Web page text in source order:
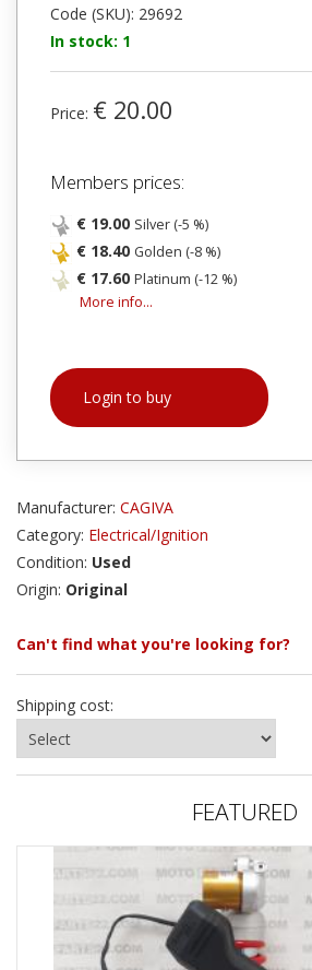
Code (SKU): 29692
In stock: 1
Price: € 20.00
Members prices:
€ 19.00 Silver (-5 %)
€ 18.40 Golden (-8 %)
€ 17.60 Platinum (-12 %)
More info...
Login to buy
Manufacturer: CAGIVA
Category: Electrical/Ignition
Condition: Used
Origin: Original
Can't find what you're looking for?
Shipping cost:
FEATURED